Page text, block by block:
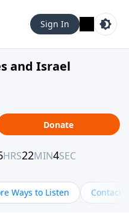
Sign In
and Israel
Donate
Ways to Listen Contact